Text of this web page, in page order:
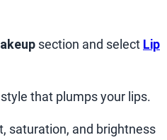
section and select Lip
that plumps your lips.
saturation, and brightness